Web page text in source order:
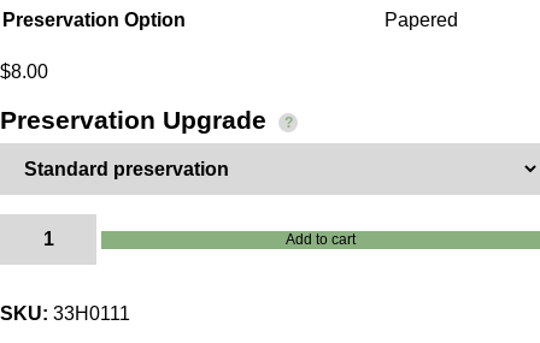
Preservation Option
Papered
$8.00
Preservation Upgrade
bicoloralis
quantity
Add to cart
SKU: 33H0111